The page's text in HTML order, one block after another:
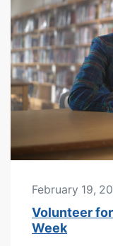
February 19,
Volunteer
Week